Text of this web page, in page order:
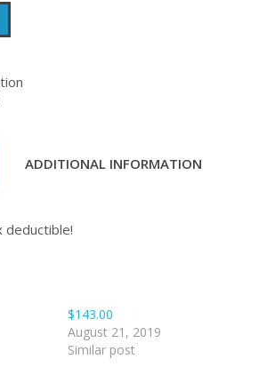
ADDITIONAL INFORMATION
deductible!
$143.00
August 21, 2019
Similar post